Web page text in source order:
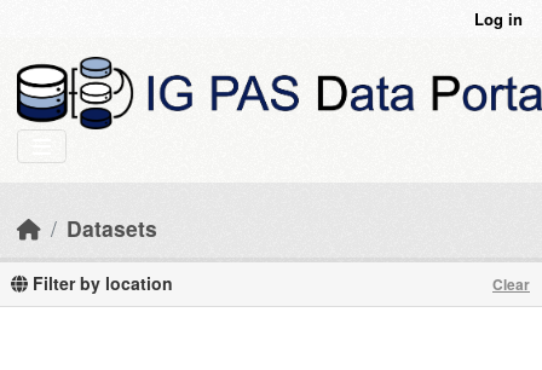
Log in
Datasets
Filter by location Clear